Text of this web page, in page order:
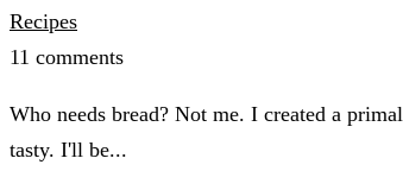
Recipes
11 comments
Who needs bread? Not me. I created a
tasty. I'll be...